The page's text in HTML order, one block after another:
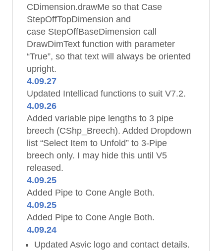
CDimension.drawMe so that Case
StepOffTopDimension and
case StepOffBaseDimension call
DrawDimText function with parameter
“True”, so that text will always be oriented
upright.
4.09.27
Updated Intellicad functions to suit V7.2.
4.09.26
Added variable pipe lengths to 3 pipe
breech (CShp_Breech). Added Dropdown
list “Select Item to Unfold” to 3-Pipe
breech only. I may hide this until V5
released.
4.09.25
Added Pipe to Cone Angle Both.
4.09.25
Added Pipe to Cone Angle Both.
4.09.24
Updated Asvic logo and contact details.